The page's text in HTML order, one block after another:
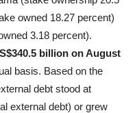
owned 18.27 percent)
3.18 percent).
$340.5 billion on August
basis. Based on the
debt stood at
external debt) or grew